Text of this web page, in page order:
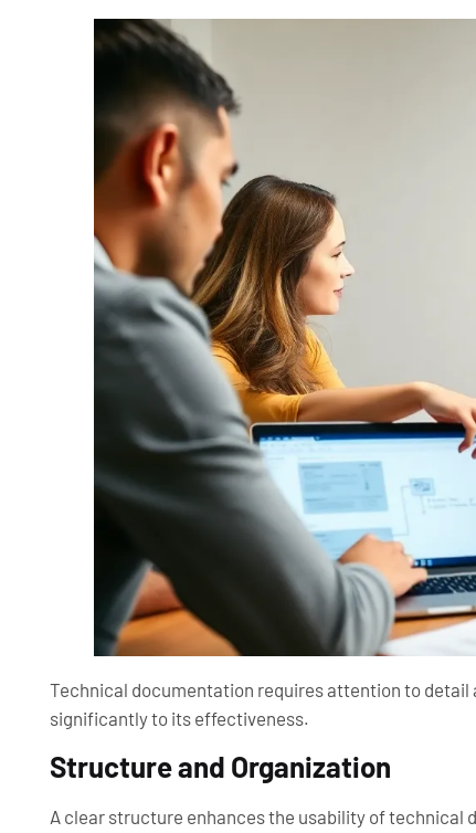
Technical documentation requires attention to
significantly to its effectiveness.
Structure and Organization
A clear structure enhances the usability of technical